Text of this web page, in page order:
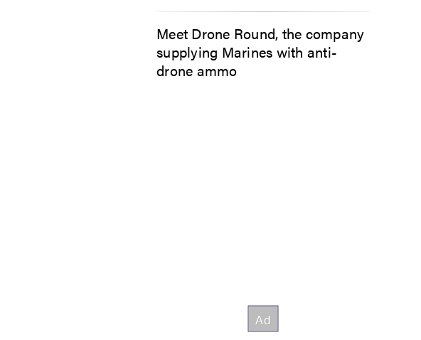
Meet Drone Round, the company
supplying Marines with anti-
drone ammo